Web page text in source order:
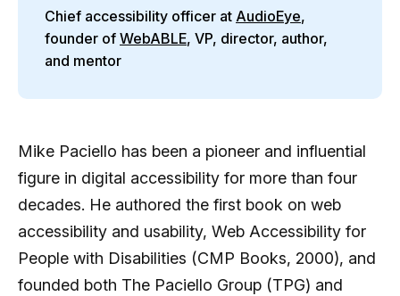
Chief accessibility officer at AudioEye,
founder of WebABLE, VP, director, author,
and mentor
Mike Paciello has been a pioneer and influential
figure in digital accessibility for more than four
decades. He authored the first book on web
accessibility and usability, Web Accessibility for
People with Disabilities (CMP Books, 2000), and
founded both The Paciello Group (TPG) and